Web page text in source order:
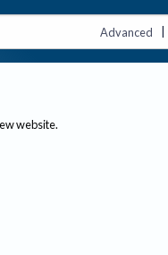
Advanced |
website.